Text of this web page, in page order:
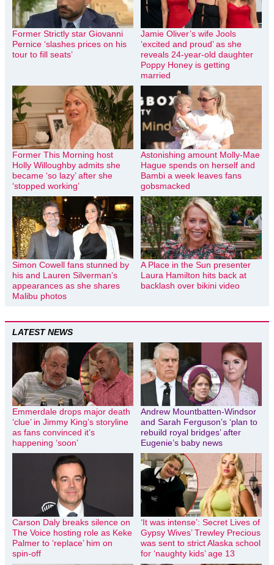
Former Strictly star Giovanni
Pernice ‘slashes prices on his
tour to fill seats’
Jamie Oliver’s wife Jools
‘excited and proud’ as she
reveals 24-year-old daughter
Poppy Honey is getting
married
Former This Morning host
Holly Willoughby admits she
became ‘so lazy’ after she
‘stopped working’
Astonishing amount Molly-Mae
Hague spends on herself and
Bambi a week leaves fans
gobsmacked
Simon Cowell fans stunned by
his and Lauren Silverman’s
appearances as she shares
Malibu photos
A Place in the Sun presenter
Laura Hamilton hits back at
backlash over bikini video
LATEST NEWS
Emmerdale drops major death
‘clue’ in Jimmy King’s storyline
as fans convinced it’s
happening ‘soon’
Andrew Mountbatten-Windsor
and Sarah Ferguson’s ‘plan to
rebuild royal bridges’ after
Eugenie’s baby news
Carson Daly breaks silence on
The Voice hosting role as Keke
Palmer to ‘replace’ him on
spin-off
‘It was intense’: Secret Lives of
Gypsy Wives’ Trewley Precious
was sent to strict Alaska school
for ‘naughty kids’ age 13